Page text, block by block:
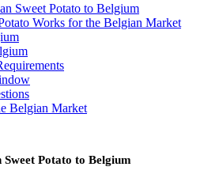
Sweet Potato to Belgium
Works for the Belgian Market
Belgian Market
Potato to Belgium